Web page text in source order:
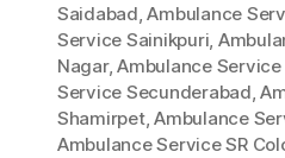
Saidabad,Ambulance
Service Sainikpuri,
Nagar,Ambulance
Service Secunderabad,
Shamirpet,Ambulance
Ambulance Service SR